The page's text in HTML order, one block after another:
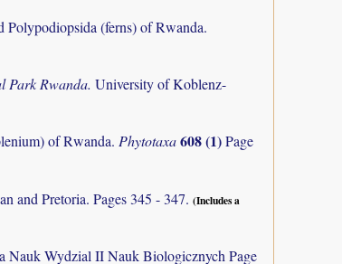
Polypodiopsida (ferns) of Rwanda.
Park Rwanda. University of Koblenz-
of Rwanda. Phytotaxa608 (1)Page
and Pretoria. Pages 345 - 347. (Includes a
Nauk Wydzial II Nauk Biologicznych Page